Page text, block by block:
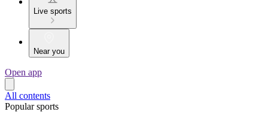
Live sports
Near you
Open app
All contents
Popular sports